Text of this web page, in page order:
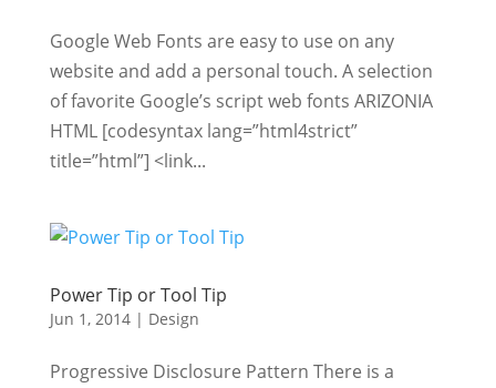
Google Web Fonts are easy to use on any
website and add a personal touch. A selection
of favorite Google’s script web fonts ARIZONIA
HTML [codesyntax lang=”html4strict”
title=”html”] <link...
Power Tip or Tool Tip
Jun 1, 2014| Design
Progressive Disclosure Pattern There is a